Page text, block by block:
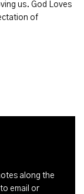
us. God Loves
of
along the
email or